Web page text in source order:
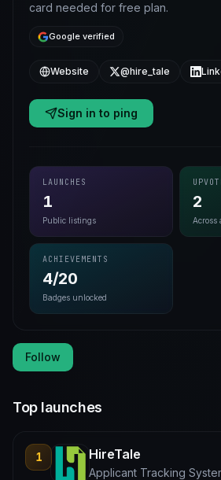
card needed for free plan.
Google verified
Website @hire_tale
Sign in to ping
LAUNCHES
1
Public listings
2
Across
ACHIEVEMENTS
4/20
Badges unlocked
Follow
Top launches
1 HireTale
Applicant Tracking